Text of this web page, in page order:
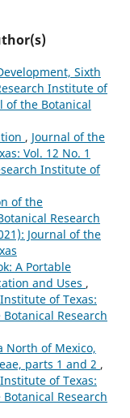
Sixth
Institute of
of the Botanical
, Journal of the
Vol. 12 No. 1
Institute of
of the
Research
Journal of the
A Portable
and Uses ,
of Texas:
Research
North of Mexico,
parts 1 and 2 ,
of Texas:
Research